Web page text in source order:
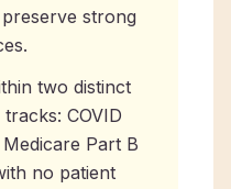
strong
two distinct
COVID
Part B
no patient